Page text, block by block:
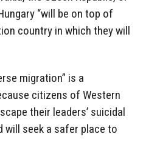
“will be on top of
country in which they will
migration” is a
citizens of Western
their leaders’ suicidal
will seek a safer place to